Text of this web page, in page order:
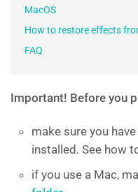
MacOS
How to restore effects
FAQ
Important! Before you
make sure you
installed. See how
if you use a Mac,